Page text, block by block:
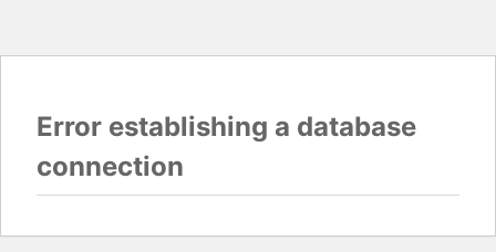
Error establishing a database
connection